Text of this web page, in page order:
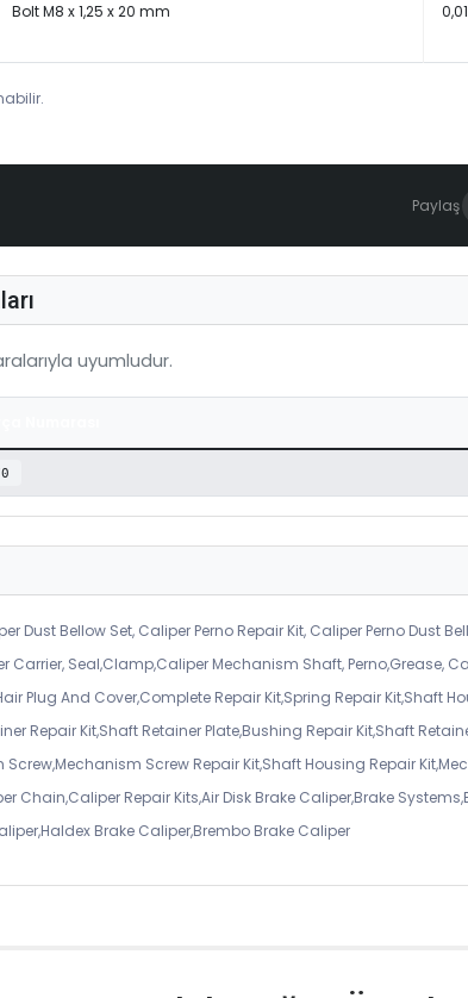
Bolt M8 x 1,25 x 20 mm
Paylaş
uyumludur.
Dust Bellow Set, Caliper Perno Repair Kit, Caliper Perno Dust
Carrier, Seal,Clamp,Caliper Mechanism Shaft, Perno,Grease,
Plug And Cover,Complete Repair Kit,Spring Repair Kit,Shaft
Repair Kit,Shaft Retainer Plate,Bushing Repair Kit,Shaft
Screw,Mechanism Screw Repair Kit,Shaft Housing Repair
Chain,Caliper Repair Kits,Air Disk Brake Caliper,Brake
Brake Caliper,Brembo Brake Caliper